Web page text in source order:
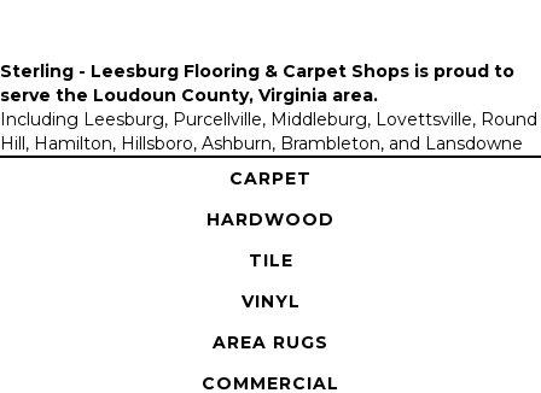
Sterling - Leesburg Flooring & Carpet Shops is proud to
serve the Loudoun County, Virginia area.
Including Leesburg, Purcellville, Middleburg, Lovettsville, Round
Hill, Hamilton, Hillsboro, Ashburn, Brambleton, and Lansdowne
CARPET
HARDWOOD
TILE
VINYL
AREA RUGS
COMMERCIAL